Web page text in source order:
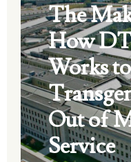
The
How
Works
Out of
Service